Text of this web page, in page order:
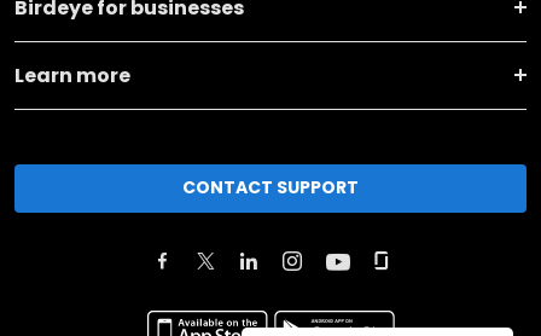
Birdeye for businesses
Learn more
CONTACT SUPPORT